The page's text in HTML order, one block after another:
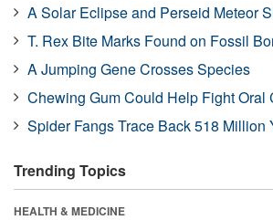
A Solar Eclipse and Perseid Meteor
T. Rex Bite Marks Found on Fossil
A Jumping Gene Crosses Species
Chewing Gum Could Help Fight Oral
Spider Fangs Trace Back 518 Million
Trending Topics
HEALTH & MEDICINE